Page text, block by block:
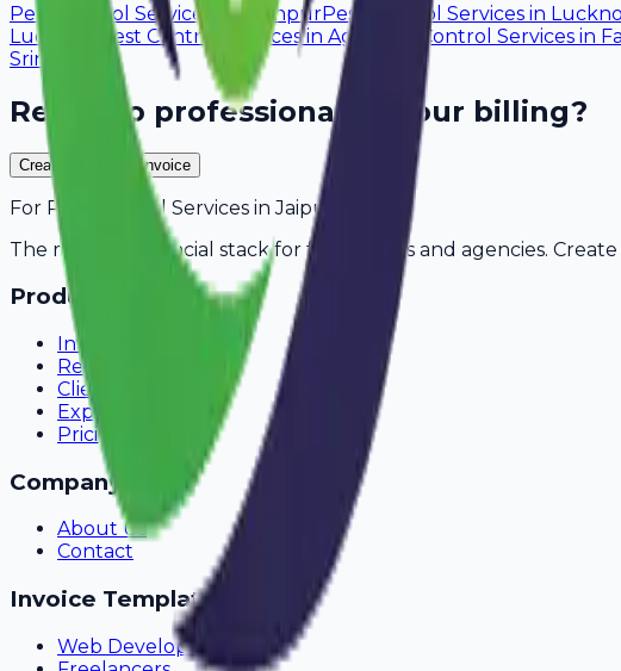
Pest Control Services inJodhpurPest Control Services in
Ludhiana
Pest Control Servicesin Agra Pest Control Services in
Srinagar
Ready to professionalize your billing?
Create Your Free Invoice
For Pest Control Services inJaipur
The modern financial stack for freelancers and agencies.
Product
Invoicing
Recurring Billing
Client Portal
Expense Tracking
Pricing
Company
About Us
Contact
Invoice Templates
Web Development